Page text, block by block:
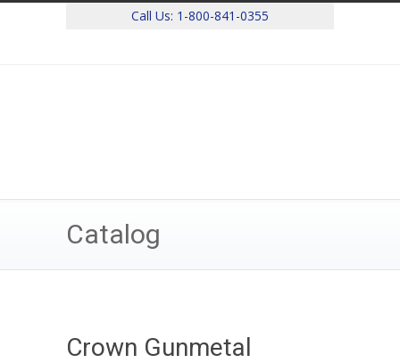
Call Us: 1-800-841-0355
Catalog
Crown Gunmetal